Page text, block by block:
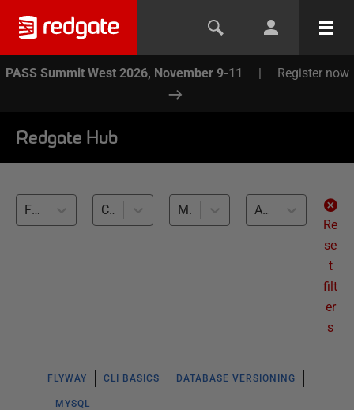
PASS Summit West 2026, November 9-11 | Register now
Redgate Hub
Flyway (1) CLI basics (1) MySQL (1)
All levels
Re
se
t
filt
er
s
FLYWAY CLI BASICS DATABASE VERSIONING
MYSQL